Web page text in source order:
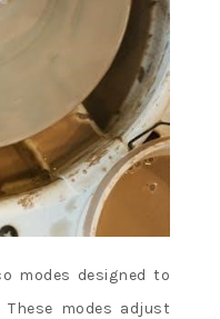
modes designed to
modes adjust